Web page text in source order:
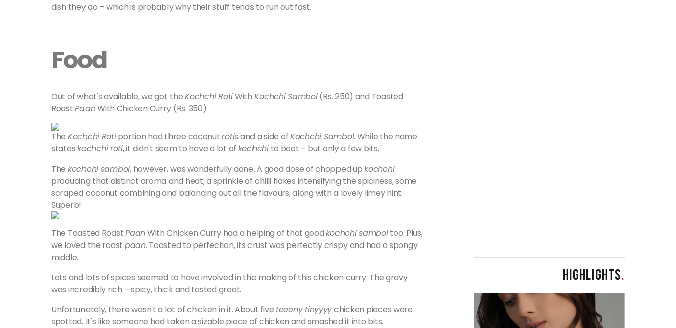
dish they do – which is probably why their stuff tends to run out fast.
Food
Out of what's available, we got theKochchi RotiWithKochchi Sambol(Rs. 250) and Toasted
RoastPaanWith Chicken Curry (Rs. 350).
The Kochchi Rotiportion had three coconutrotis and a side ofKochchi Sambol. While the name
stateskochchi roti, it didn't seem to have a lot of kochchito boot – but only a few bits.
The kochchi sambol, however, was wonderfully done. A good dose of chopped upkochchi
producing that distinct aroma and heat, a sprinkle of chilli flakes intensifying the spiciness, some
scraped coconut combining and balancing out all the flavours, along with a lovely limey hint.
Superb!
The Toasted RoastPaanWith Chicken Curry had a helping of that goodkochchi samboltoo. Plus,
we loved the roast paan. Toasted to perfection, its crust was perfectly crispy and had a spongy
middle.
Lots and lots of spices seemed to have involved in the making of this chicken curry. The gravy
was incredibly rich – spicy, thick and tasted great.
Unfortunately, there wasn't a lot of chicken in it. About five teeeny tinyyyychicken pieces were
spotted. It's like someone had taken a sizable piece of chicken and smashed it into bits.
HIGHLIGHTS.